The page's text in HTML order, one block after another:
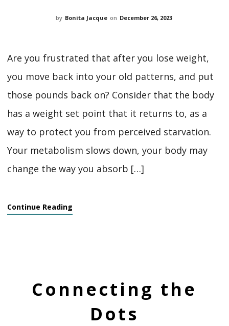
by Bonita Jacque on December 26, 2023
Are you frustrated that after you lose weight,
you move back into your old patterns, and put
those pounds back on? Consider that the body
has a weight set point that it returns to, as a
way to protect you from perceived starvation.
Your metabolism slows down, your body may
change the way you absorb […]
Continue Reading
Connecting the
Dots